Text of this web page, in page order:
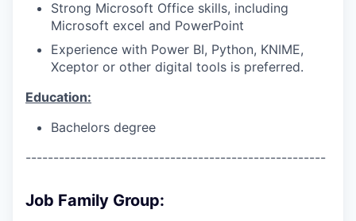
Strong Microsoft Office skills, including
Microsoft excel and PowerPoint
Experience with Power BI, Python, KNIME,
Xceptor or other digital tools is preferred.
Education:
Bachelors degree
------------------------------------------------------
Job Family Group: